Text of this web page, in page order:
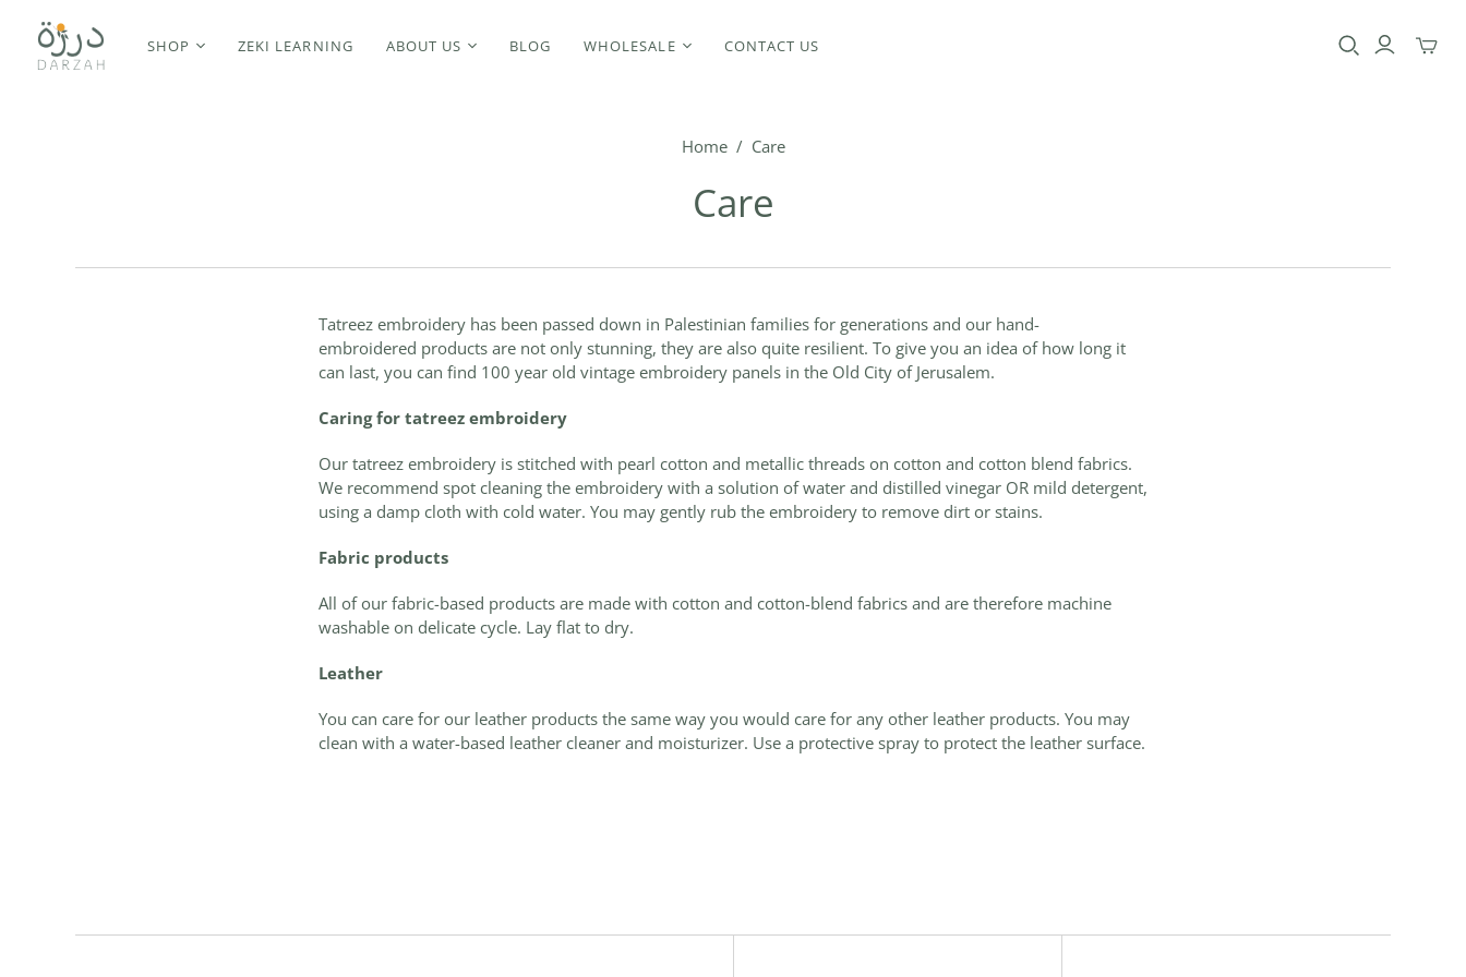
SHOP ZEKI LEARNING ABOUT US BLOG WHOLESALE CONTACT US
Toggle
Home / Care
Care
Tatreez embroidery has been passed down in Palestinian families for generations and our hand-
embroidered products are not only stunning, they are also quite resilient. To give you an idea of how long it
can last, you can find 100 year old vintage embroidery panels in the Old City of Jerusalem.
Caring for tatreez embroidery
Our tatreez embroidery is stitched with pearl cotton and metallic threads on cotton and cotton blend fabrics.
We recommend spot cleaning the embroidery with a solution of water and distilled vinegar OR mild detergent,
using a damp cloth with cold water. You may gently rub the embroidery to remove dirt or stains.
Fabric products
All of our fabric-based products are made with cotton and cotton-blend fabrics and are therefore machine
washable on delicate cycle. Lay flat to dry.
Leather
You can care for our leather products the same way you would care for any other leather products. You may
clean with a water-based leather cleaner and moisturizer. Use a protective spray to protect the leather surface.